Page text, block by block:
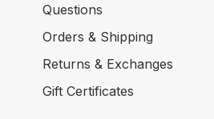
Questions
Orders & Shipping
Returns & Exchanges
Gift Certificates